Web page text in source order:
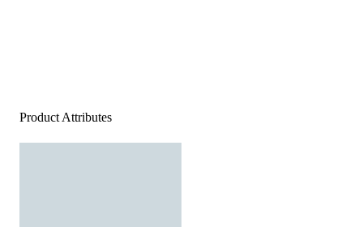
Product Attributes